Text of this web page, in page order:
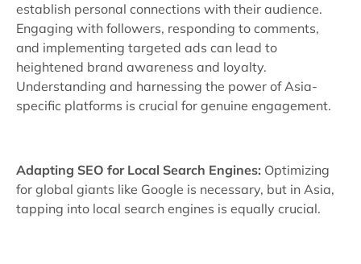
establish personal connections with their audience.
Engaging with followers, responding to comments,
and implementing targeted ads can lead to
heightened brand awareness and loyalty.
Understanding and harnessing the power of Asia-
specific platforms is crucial for genuine engagement.
Adapting SEO for Local Search Engines: Optimizing
for global giants like Google is necessary, but in Asia,
tapping into local search engines is equally crucial.